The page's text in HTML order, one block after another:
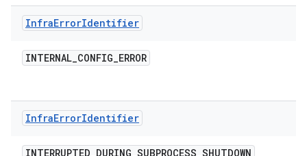
InfraErrorIdentifier
INTERNAL_CONFIG_ERROR
InfraErrorIdentifier
INTERRUPTED_DURING_SUBPROCESS_SHUTDOWN